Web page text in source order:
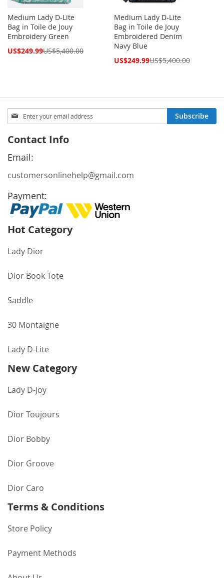
Medium Lady D-Lite
Bag in Toile de Jouy
Embroidery Green
Special
US$249.99US$5,400.00
Medium Lady D-Lite
Bag in Toile de Jouy
Embroidered Denim
Navy Blue
Special
US$249.99US$5,400.00
Sign
Up
Our
Newsletter:
Subscribe
Contact Info
Email:
customersonlinehelp@gmail.com
Payment:
Hot Category
Lady Dior
Dior Book Tote
Saddle
30 Montaigne
Lady D-Lite
New Category
Lady D-Joy
Dior Toujours
Dior Bobby
Dior Groove
Dior Caro
Terms & Conditions
Store Policy
Payment Methods